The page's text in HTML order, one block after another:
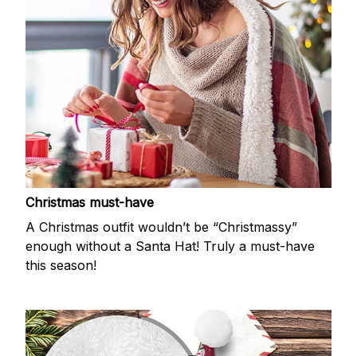
Christmas must-have
A Christmas outfit wouldn’t be “Christmassy”
enough without a Santa Hat! Truly a must-have
this season!